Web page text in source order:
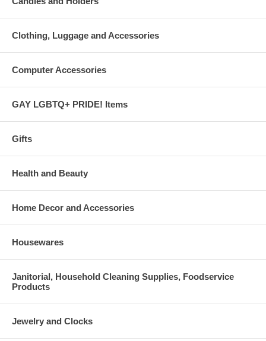
Clothing, Luggage and Accessories
Computer Accessories
GAY LGBTQ+ PRIDE! Items
Gifts
Health and Beauty
Home Decor and Accessories
Housewares
Janitorial, Household Cleaning Supplies, Foodservice
Products
Jewelry and Clocks